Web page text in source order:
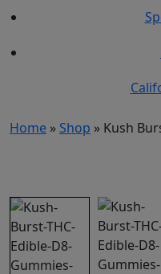
Home » Shop » Kush